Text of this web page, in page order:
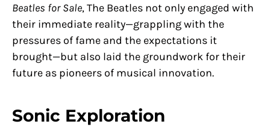
Beatles for Sale, The Beatles not only engaged with
their immediate reality—grappling with the
pressures of fame and the expectations it
brought—but also laid the groundwork for their
future as pioneers of musical innovation.
Sonic Exploration